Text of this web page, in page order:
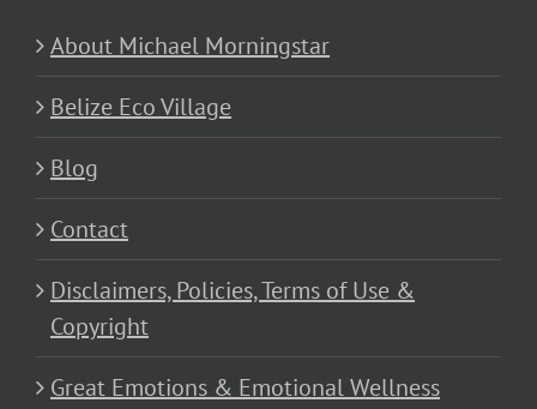
About Michael Morningstar
Belize Eco Village
Blog
Contact
Disclaimers, Policies, Terms of Use &
Copyright
Great Emotions & Emotional Wellness